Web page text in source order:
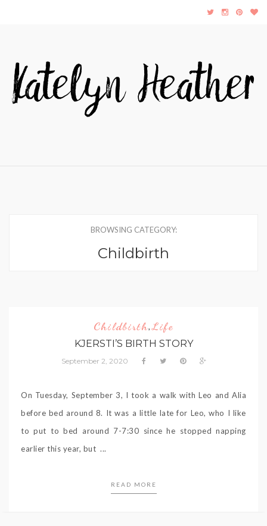
BROWSING CATEGORY:
Childbirth
Childbirth,Life
KJERSTI’S BIRTH STORY
September 2, 2020
On Tuesday, September 3, I took a walk with Leo and Alia
before bed around 8. It was a little late for Leo, who I like
to put to bed around 7-7:30 since he stopped napping
earlier this year, but ...
READ MORE